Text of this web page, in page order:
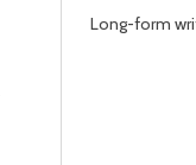
Long-form